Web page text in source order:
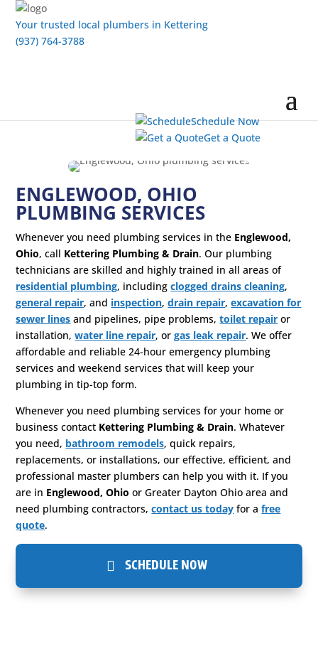
Your trusted local plumbers in Kettering
(937) 764-3788
Schedule Now
Get a Quote
ENGLEWOOD, OHIO
PLUMBING SERVICES
Whenever you need plumbing services in the Englewood,
Ohio, call Kettering Plumbing & Drain. Our plumbing
technicians are skilled and highly trained in all areas of
residential plumbing, includingclogged drains cleaning,
general repair, and inspection,drain repair,excavation for
sewer lines and pipelines, pipe problems,toilet repair or
installation,water line repair, orgas leak repair. We offer
affordable and reliable 24-hour emergency plumbing
services and weekend services that will keep your
plumbing in tip-top form.
Whenever you need plumbing services for your home or
business contact Kettering Plumbing & Drain. Whatever
you need, bathroom remodels, quick repairs,
replacements, or installations, our effective, efficient, and
professional master plumbers can help you with it. If you
are in Englewood, Ohio or Greater Dayton Ohio area and
need plumbing contractors,contact us today for afree
quote.
SCHEDULE NOW